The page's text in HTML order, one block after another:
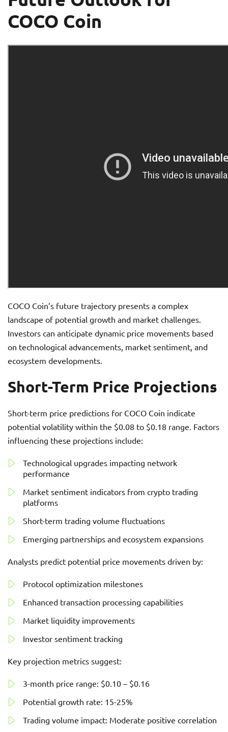
COCO Coin
COCO Coin’s future trajectory presents a complex
landscape of potential growth and market challenges.
Investors can anticipate dynamic price movements based
on technological advancements, market sentiment, and
ecosystem developments.
Short-Term Price Projections
Short-term price predictions for COCO Coin indicate
potential volatility within the $0.08 to $0.18 range. Factors
influencing these projections include:
Technological upgrades impacting network
performance
Market sentiment indicators from crypto trading
platforms
Short-term trading volume fluctuations
Emerging partnerships and ecosystem expansions
Analysts predict potential price movements driven by:
Protocol optimization milestones
Enhanced transaction processing capabilities
Market liquidity improvements
Investor sentiment tracking
Key projection metrics suggest:
3-month price range: $0.10 – $0.16
Potential growth rate: 15-25%
Trading volume impact: Moderate positive correlation